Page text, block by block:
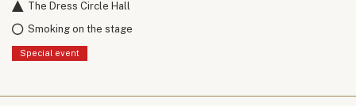
The Dress Circle Hall
Smoking on the stage
Special event